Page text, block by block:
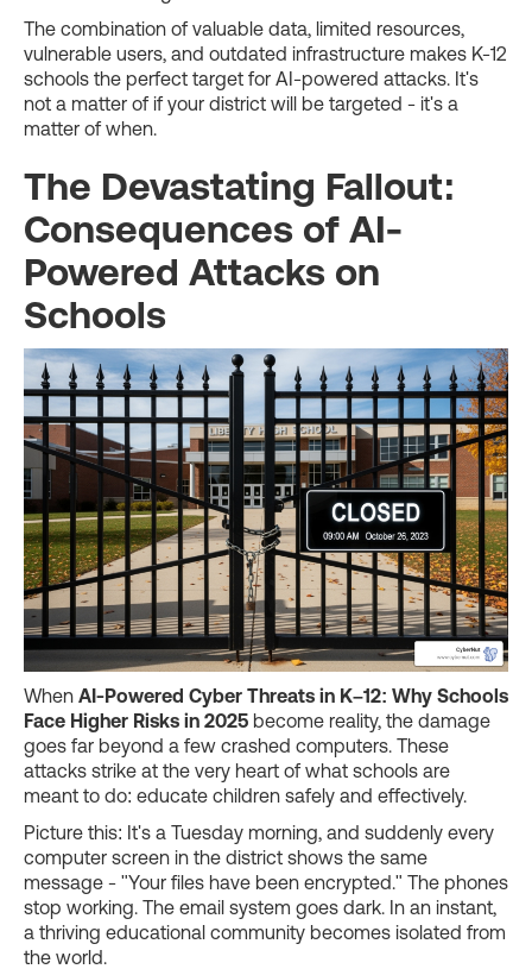
The combination of valuable data, limited resources,
vulnerable users, and outdated infrastructure makes K-12
schools the perfect target for AI-powered attacks. It's
not a matter of if your district will be targeted - it's a
matter of when.
The Devastating Fallout:
Consequences of AI-
Powered Attacks on
Schools
When AI-Powered Cyber Threats in K–12: Why Schools
Face Higher Risks in 2025 become reality, the damage
goes far beyond a few crashed computers. These
attacks strike at the very heart of what schools are
meant to do: educate children safely and effectively.
Picture this: It's a Tuesday morning, and suddenly every
computer screen in the district shows the same
message - "Your files have been encrypted." The phones
stop working. The email system goes dark. In an instant,
a thriving educational community becomes isolated from
the world.